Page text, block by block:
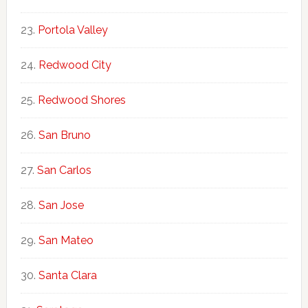
Portola Valley
Redwood City
Redwood Shores
San Bruno
San Carlos
San Jose
San Mateo
Santa Clara